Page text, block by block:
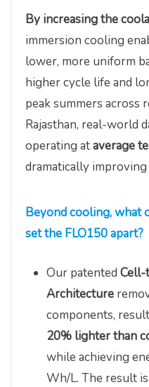
By increasing the
immersion cooling
lower, more uniform
higher cycle life and
peak summers across
Rajasthan, real-world
operating ataverage
dramatically
Beyond cooling, what
set the FLO150 apart?
Our patented Cell-
Architecture
components,
20% lighter than
while achieving
Wh/L. The result